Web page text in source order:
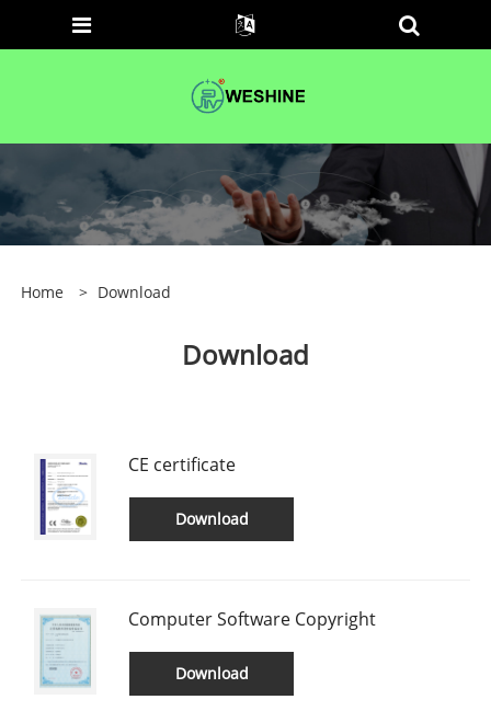
Home > Download
Download
CE certificate
Download
Computer Software Copyright
Download